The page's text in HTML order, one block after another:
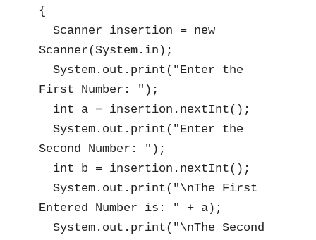
{
Scanner insertion = new
Scanner(System.in);
System.out.print("Enter the
First Number: ");
int a = insertion.nextInt();
System.out.print("Enter the
Second Number: ");
int b = insertion.nextInt();
System.out.print("\nThe First
Entered Number is: " + a);
System.out.print("\nThe Second